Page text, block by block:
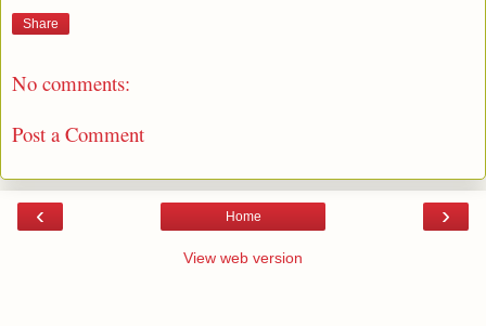
Share
No comments:
Post a Comment
‹ ›
Home
View web version